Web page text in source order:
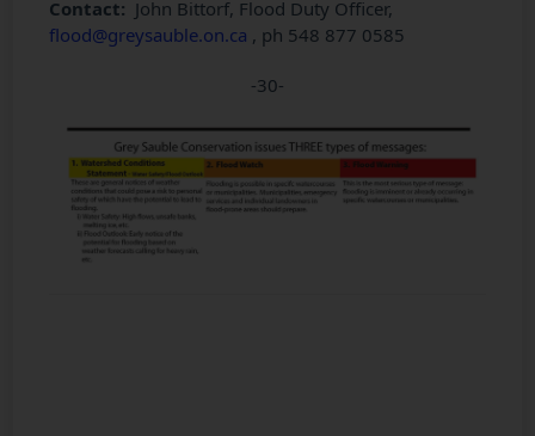
Contact: John Bittorf, Flood Duty Officer,
flood@greysauble.on.ca , ph 548 877 0585
-30-